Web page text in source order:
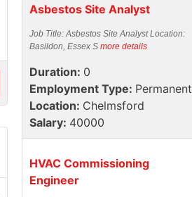
Asbestos Site Analyst
Job Title: Asbestos Site Analyst Location:
Basildon, Essex S more details
Duration: 0
Employment Type: Permanent
Location: Chelmsford
Salary: 40000
HVAC Commissioning
Engineer